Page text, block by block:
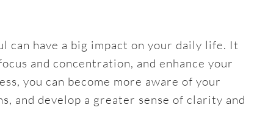
can have a big impact on your daily life. It
and concentration, and enhance your
you can become more aware of your
and develop a greater sense of clarity and